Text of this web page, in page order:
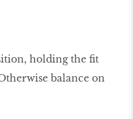
holding the ﬁt
balance on